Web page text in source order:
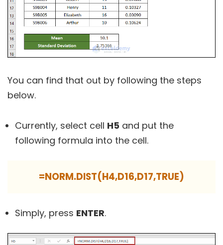
You can find that out by following the steps
below.
Currently, select cell H5 and put the
following formula into the cell.
=NORM.DIST(H4,D16,D17,TRUE)
Simply, press ENTER.